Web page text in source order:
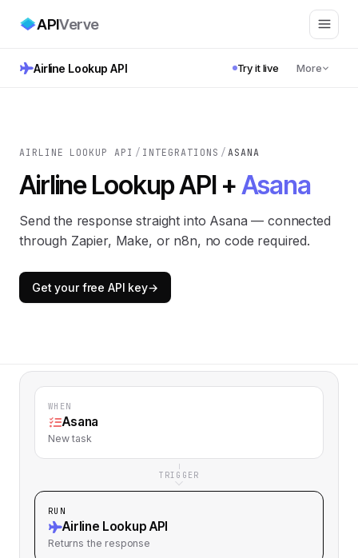
APIVerve
Airline Lookup API Try it live More
AIRLINE LOOKUP API / INTEGRATIONS / ASANA
Airline Lookup API +Asana
Send the response straight into Asana — connected
through Zapier, Make, or n8n, no code required.
Get your free API key→
WHEN
Asana
New task
TRIGGER
RUN
Airline Lookup API
Returns the response